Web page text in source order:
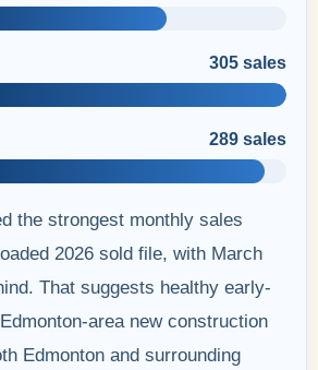
305 sales
289 sales
the strongest monthly sales
2026 sold file, with March
That suggests healthy early-
area new construction
Edmonton and surrounding